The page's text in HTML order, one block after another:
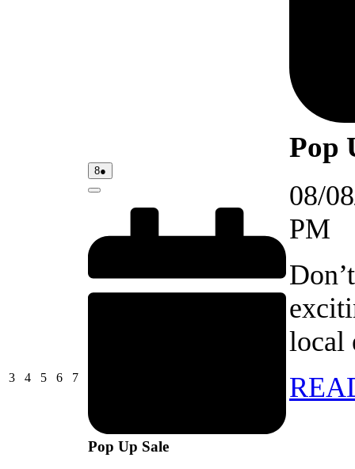
303/08/2026
404/08/2026
505/08/2026
606/08/2026
707/08/2026
808/08/2026
●
event)
Close
Pop Up Sale
Pop
08/
PM
local